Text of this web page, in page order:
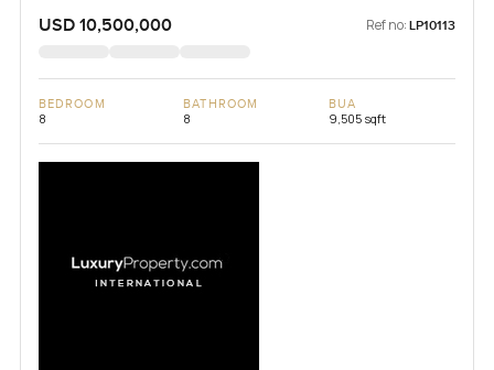
USD 10,500,000 Ref no: LP10113
BEDROOM
8
BATHROOM
8
BUA
9,505 sqft